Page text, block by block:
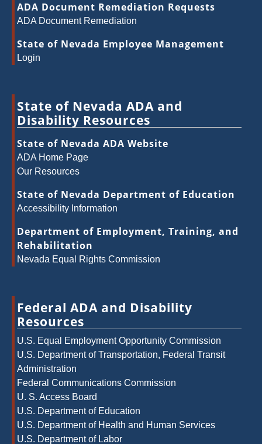
ADA Document Remediation Requests
ADA Document Remediation
State of Nevada Employee Management
Login
State of Nevada ADA and
Disability Resources
State of Nevada ADA Website
ADA Home Page
Our Resources
State of Nevada Department of Education
Accessibility Information
Department of Employment, Training, and
Rehabilitation
Nevada Equal Rights Commission
Federal ADA and Disability
Resources
U.S. Equal Employment Opportunity Commission
U.S. Department of Transportation, Federal Transit
Administration
Federal Communications Commission
U. S. Access Board
U.S. Department of Education
U.S. Department of Health and Human Services
U.S. Department of Labor